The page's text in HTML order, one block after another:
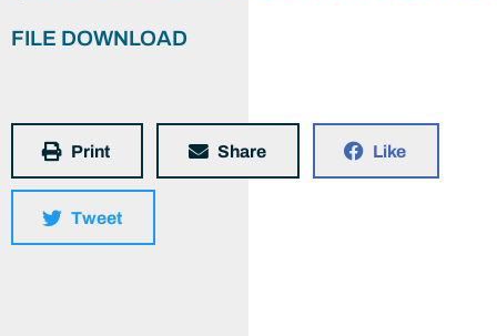
FILE DOWNLOAD
Print Share Like
Tweet